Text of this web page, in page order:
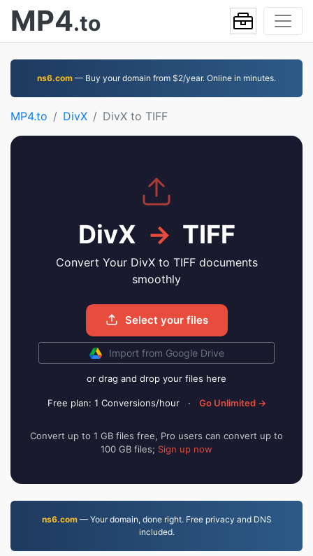
MP4.to
ns6.com — Buy your domain from $2/year. Online in minutes.
MP4.to DivX DivX to TIFF
DivX → TIFF
Convert Your DivX to TIFF documents
smoothly
Select your files
Import from Google Drive
or drag and drop your files here
Free plan: 1 Conversions/hour · Go Unlimited →
Convert up to 1 GB files free, Pro users can convert up to
100 GB files; Sign up now
ns6.com— Your domain, done right. Free privacy and DNS
included.